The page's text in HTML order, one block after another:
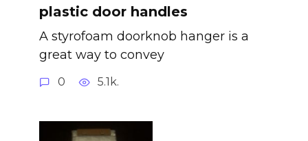
plastic door handles
A styrofoam doorknob hanger is a
great way to convey
0 5.1k.